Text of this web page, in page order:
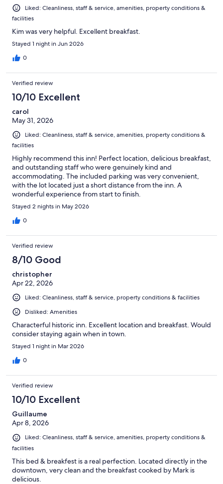
Liked: Cleanliness, staff & service, amenities, property conditions &
facilities
Kim was very helpful. Excellent breakfast.
Stayed 1 night in Jun 2026
0
Verified review
10/10 Excellent
carol
May 31, 2026
Liked: Cleanliness, staff & service, amenities, property conditions &
facilities
Highly recommend this inn! Perfect location, delicious breakfast,
and outstanding staff who were genuinely kind and
accommodating. The included parking was very convenient,
with the lot located just a short distance from the inn. A
wonderful experience from start to finish.
Stayed 2 nights in May 2026
0
Verified review
8/10 Good
christopher
Apr 22, 2026
Liked: Cleanliness, staff & service, property conditions & facilities
Disliked: Amenities
Characterful historic inn. Excellent location and breakfast. Would
consider staying again when in town.
Stayed 1 night in Mar 2026
0
Verified review
10/10 Excellent
Guillaume
Apr 8, 2026
Liked: Cleanliness, staff & service, amenities, property conditions &
facilities
This bed & breakfest is a real perfection. Located directly in the
downtown, very clean and the breakfast cooked by Mark is
delicious.